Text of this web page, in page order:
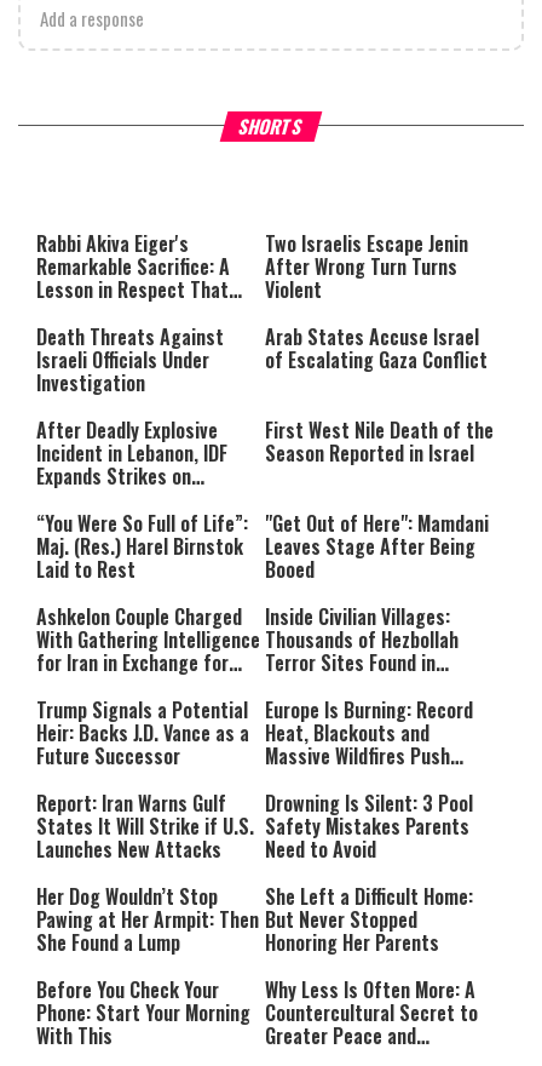
Add a response
SHORTS
What Your Criticism Says
network failed or because the
format is not supported.
Hoshana Rabbah – Itâs
to be Jewish
Rabbi Akiva Eiger's
Remarkable Sacrifice: A
Lesson in Respect That
Two Israelis Escape Jenin
After Wrong Turn Turns
Violent
Death Threats Against
Israeli Officials Under
Investigation
Arab States Accuse Israel
of Escalating Gaza Conflict
After Deadly Explosive
Incident in Lebanon, IDF
Expands Strikes on
First West Nile Death of the
Season Reported in Israel
“You Were So Full of Life”:
Maj. (Res.) Harel Birnstok
Laid to Rest
"Get Out of Here": Mamdani
Leaves Stage After Being
Booed
Ashkelon Couple Charged
With Gathering Intelligence
for Iran in Exchange for
Inside Civilian Villages:
Thousands of Hezbollah
Terror Sites Found in
Trump Signals a Potential
Heir: Backs J.D. Vance as a
Future Successor
Europe Is Burning: Record
Heat, Blackouts and
Massive Wildfires Push
Mode
Report: Iran Warns Gulf
States It Will Strike if U.S.
Launches New Attacks
Drowning Is Silent: 3 Pool
Safety Mistakes Parents
Need to Avoid
Her Dog Wouldn’t Stop
Pawing at Her Armpit: Then
She Found a Lump
She Left a Difficult Home:
But Never Stopped
Honoring Her Parents
Before You Check Your
Phone: Start Your Morning
With This
Why Less Is Often More: A
Countercultural Secret to
Greater Peace and